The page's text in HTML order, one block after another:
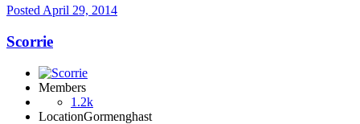
Posted April 29, 2014
Scorrie
Members
1.2k
LocationGormenghast